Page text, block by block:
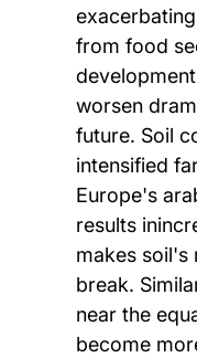
from food
worsen
future. Soil
intensified
Europe's
results
makes soil's
break.
near the
become